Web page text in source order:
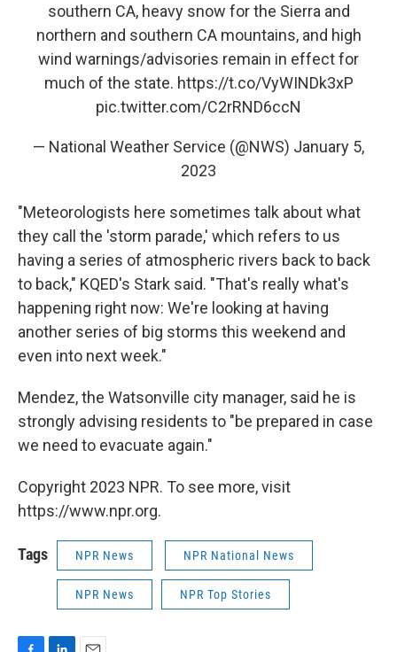
southern CA, heavy snow for the Sierra and
northern and southern CA mountains, and high
wind warnings/advisories remain in effect for
much of the state. https://t.co/VyWINDk3xP
pic.twitter.com/C2rRND6ccN
— National Weather Service (@NWS) January 5,
2023
"Meteorologists here sometimes talk about what
they call the 'storm parade,' which refers to us
having a series of atmospheric rivers back to back
to back," KQED's Stark said. "That's really what's
happening right now: We're looking at having
another series of big storms this weekend and
even into next week."
Mendez, the Watsonville city manager, said he is
strongly advising residents to "be prepared in case
we need to evacuate again."
Copyright 2023 NPR. To see more, visit
https://www.npr.org.
Tags NPR News NPR National News
NPR News NPR Top Stories